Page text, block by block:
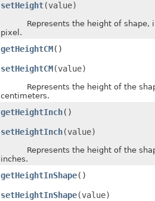
setHeight(value)
Represents the height of shape,
pixel.
getHeightCM()
setHeightCM(value)
Represents the height of the
centimeters.
getHeightInch()
setHeightInch(value)
Represents the height of the
inches.
getHeightInShape()
setHeightInShape(value)